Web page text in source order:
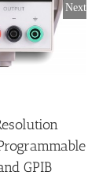
Next
GPIB